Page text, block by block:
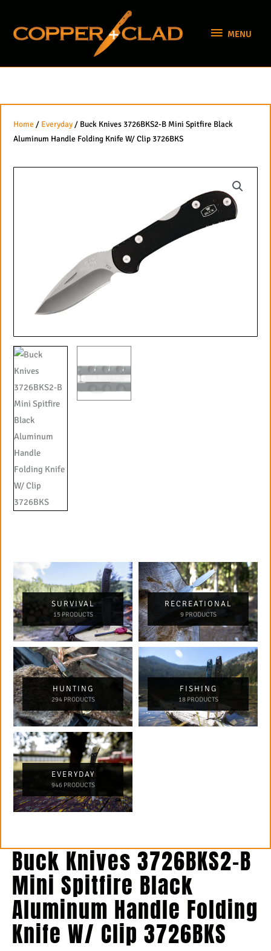
content
MENU
Home / Everyday / Buck Knives 3726BKS2-B Mini Spitfire Black
Aluminum Handle Folding Knife W/ Clip 3726BKS
SURVIVAL
15 PRODUCTS
RECREATIONAL
9 PRODUCTS
HUNTING
294 PRODUCTS
FISHING
18 PRODUCTS
EVERYDAY
946 PRODUCTS
Buck Knives 3726BKS2-B
Mini Spitfire Black
Aluminum Handle Folding
Knife W/ Clip 3726BKS